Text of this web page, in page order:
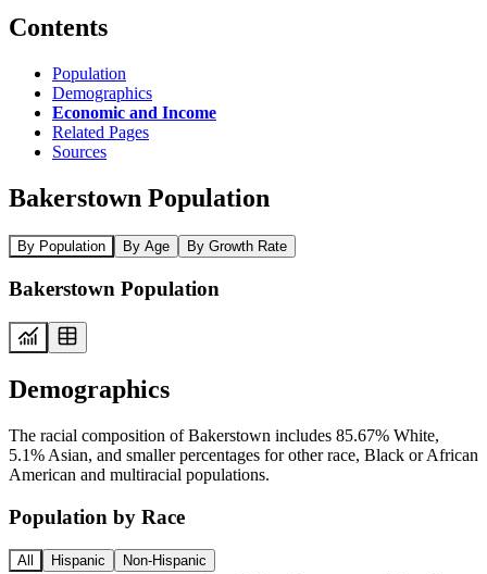
Contents
Population
Demographics
Economic and Income
Related Pages
Sources
Bakerstown Population
By Population By Age By Growth Rate
Bakerstown Population
Demographics
The racial composition of Bakerstown includes 85.67% White,
5.1% Asian, and smaller percentages for other race, Black or African
American and multiracial populations.
Population by Race
All Hispanic Non-Hispanic